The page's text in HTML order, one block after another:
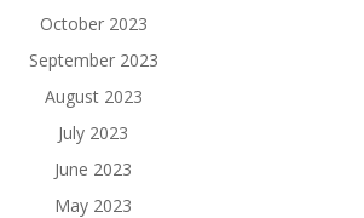
October 2023
September 2023
August 2023
July 2023
June 2023
May 2023